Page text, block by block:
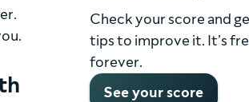
Check your score and
tips to improve it. It’s
forever.
See your score